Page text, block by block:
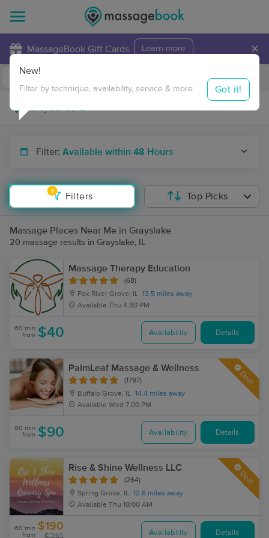
MassageBook Gift Cards Learn more ×
Travel to me
Filter: Available within 48 Hours
1
Filters
New!
Filter by technique, availability, service & more Got it!
Top Picks
Massage Places Near Me in Grayslake
20 massage results in Grayslake, IL
Massage Therapy Education
(68)
Fox River Grove, IL 13.5 miles away
Available Thu 4:30 PM
60 min
from $40 Availability Details
PalmLeaf Massage & Wellness
(1797)
Buffalo Grove, IL 14.4 miles away
Available Wed 7:00 PM
Deal
60 min
from $90 Availability Details
Rise & Shine Wellness LLC
(264)
Spring Grove, IL 12.6 miles away
Available Thu 10:00 AM
Deal
60 min
from
$190
Availability Details